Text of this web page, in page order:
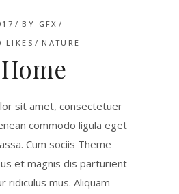
BY GFX
LIKES NATURE
sit amet, consectetuer
commodo ligula eget
Cum sociis Theme
et magnis dis parturient
ridiculus mus. Aliquam